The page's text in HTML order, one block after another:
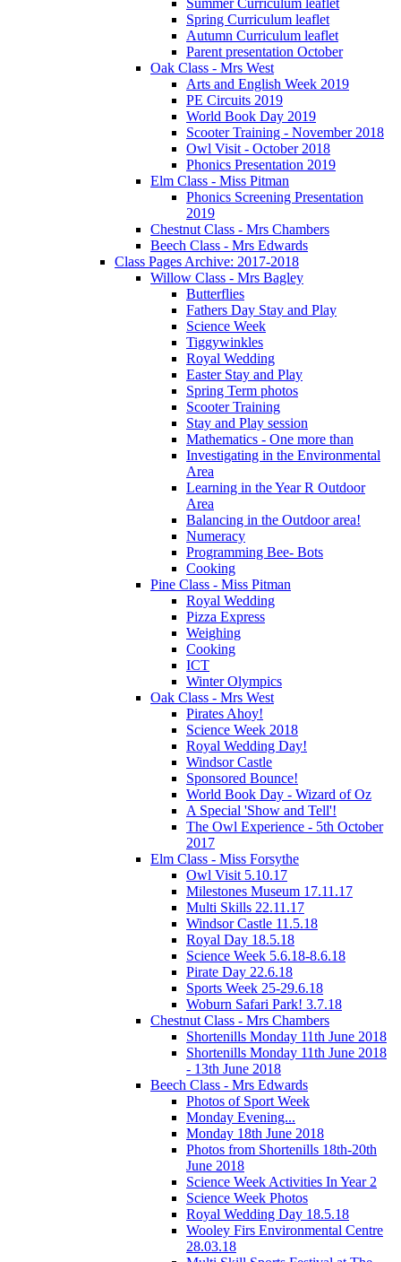
Spring Curriculum leaflet
Autumn Curriculum leaflet
Parent presentation October
Oak Class - Mrs West
Arts and English Week 2019
PE Circuits 2019
World Book Day 2019
Scooter Training - November 2018
Owl Visit - October 2018
Phonics Presentation 2019
Elm Class - Miss Pitman
Phonics Screening Presentation
2019
Chestnut Class - Mrs Chambers
Beech Class - Mrs Edwards
Class Pages Archive: 2017-2018
Willow Class - Mrs Bagley
Butterflies
Fathers Day Stay and Play
Science Week
Tiggywinkles
Royal Wedding
Easter Stay and Play
Spring Term photos
Scooter Training
Stay and Play session
Mathematics - One more than
Investigating in the Environmental
Area
Learning in the Year R Outdoor
Area
Balancing in the Outdoor area!
Numeracy
Programming Bee- Bots
Cooking
Pine Class - Miss Pitman
Royal Wedding
Pizza Express
Weighing
Cooking
ICT
Winter Olympics
Oak Class - Mrs West
Pirates Ahoy!
Science Week 2018
Royal Wedding Day!
Windsor Castle
Sponsored Bounce!
World Book Day - Wizard of Oz
A Special 'Show and Tell'!
The Owl Experience - 5th October
2017
Elm Class - Miss Forsythe
Owl Visit 5.10.17
Milestones Museum 17.11.17
Multi Skills 22.11.17
Windsor Castle 11.5.18
Royal Day 18.5.18
Science Week 5.6.18-8.6.18
Pirate Day 22.6.18
Sports Week 25-29.6.18
Woburn Safari Park! 3.7.18
Chestnut Class - Mrs Chambers
Shortenills Monday 11th June 2018
Shortenills Monday 11th June 2018
- 13th June 2018
Beech Class - Mrs Edwards
Photos of Sport Week
Monday Evening...
Monday 18th June 2018
Photos from Shortenills 18th-20th
June 2018
Science Week Activities In Year 2
Science Week Photos
Royal Wedding Day 18.5.18
Wooley Firs Environmental Centre
28.03.18